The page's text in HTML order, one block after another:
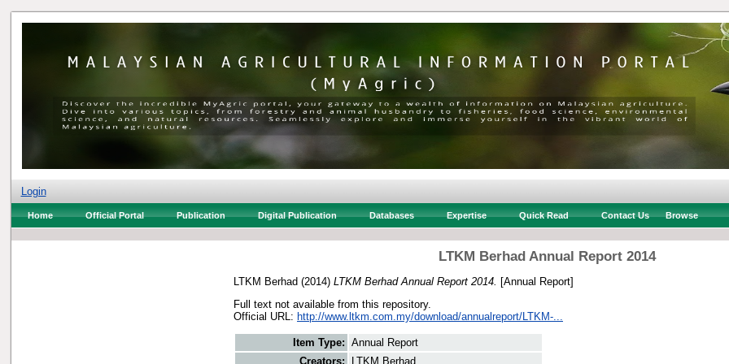
Login
Home Official Portal Publication Digital Publication Databases Expertise Quick Read Contact Us Browse
LTKM Berhad Annual Report 2014
LTKM Berhad (2014) LTKM Berhad Annual Report 2014.
[Annual Report]
Full text not available from this repository.
Official URL: http://www.ltkm.com.my/download/annualreport/LTKM-...
Item Type: Annual Report
Creators:
LTKM Berhad